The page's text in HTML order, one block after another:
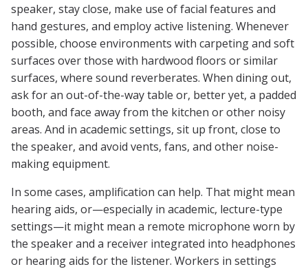
speaker, stay close, make use of facial features and
hand gestures, and employ active listening. Whenever
possible, choose environments with carpeting and soft
surfaces over those with hardwood floors or similar
surfaces, where sound reverberates. When dining out,
ask for an out-of-the-way table or, better yet, a padded
booth, and face away from the kitchen or other noisy
areas. And in academic settings, sit up front, close to
the speaker, and avoid vents, fans, and other noise-
making equipment.
In some cases, amplification can help. That might mean
hearing aids, or—especially in academic, lecture-type
settings—it might mean a remote microphone worn by
the speaker and a receiver integrated into headphones
or hearing aids for the listener. Workers in settings